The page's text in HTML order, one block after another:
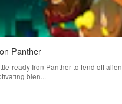
Panther
ready Iron Panther to fend off alien
blen...